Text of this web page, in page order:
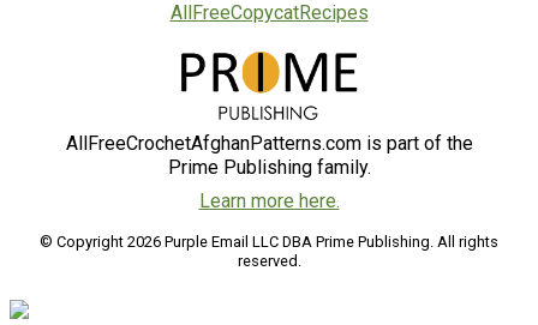
AllFreeCopycatRecipes
AllFreeCrochetAfghanPatterns.com is part of the
Prime Publishing family.
Learn more here.
© Copyright 2026 Purple Email LLC DBA Prime Publishing. All rights
reserved.